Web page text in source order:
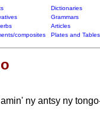
Dictionaries
Grammars
Articles
composites Plates and Tables
ny antsy ny